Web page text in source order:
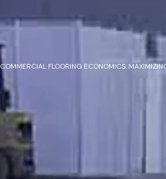
COMMERCIAL FLOORING ECONOMICS: